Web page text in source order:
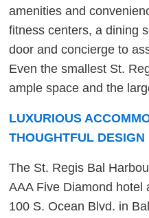
amenities and
fitness centers, a dining
door and concierge to
Even the smallest St.
ample space and the
LUXURIOUS
THOUGHTFUL DESIGN
The St. Regis Bal
AAA Five Diamond hotel
100 S. Ocean Blvd. in